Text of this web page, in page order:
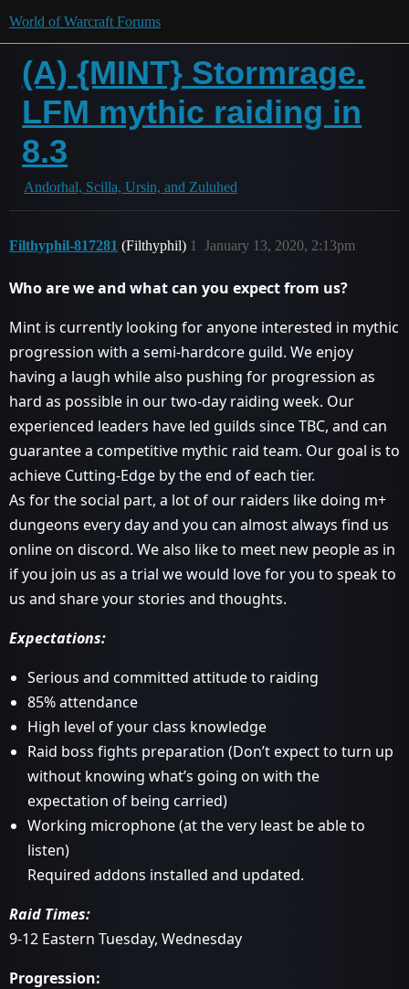
World of Warcraft Forums
(A) {MINT} Stormrage.
LFM mythic raiding in
8.3
Andorhal, Scilla, Ursin, and Zuluhed
Filthyphil-817281 (Filthyphil) January 13, 2020, 2:13pm
1
Who are we and what can you expect from us?
Mint is currently looking for anyone interested in mythic
progression with a semi-hardcore guild. We enjoy
having a laugh while also pushing for progression as
hard as possible in our two-day raiding week. Our
experienced leaders have led guilds since TBC, and can
guarantee a competitive mythic raid team. Our goal is to
achieve Cutting-Edge by the end of each tier.
As for the social part, a lot of our raiders like doing m+
dungeons every day and you can almost always find us
online on discord. We also like to meet new people as in
if you join us as a trial we would love for you to speak to
us and share your stories and thoughts.
Expectations:
Serious and committed attitude to raiding
85% attendance
High level of your class knowledge
Raid boss fights preparation (Don’t expect to turn up
without knowing what’s going on with the
expectation of being carried)
Working microphone (at the very least be able to
listen)
Required addons installed and updated.
Raid Times:
9-12 Eastern Tuesday, Wednesday
Progression: